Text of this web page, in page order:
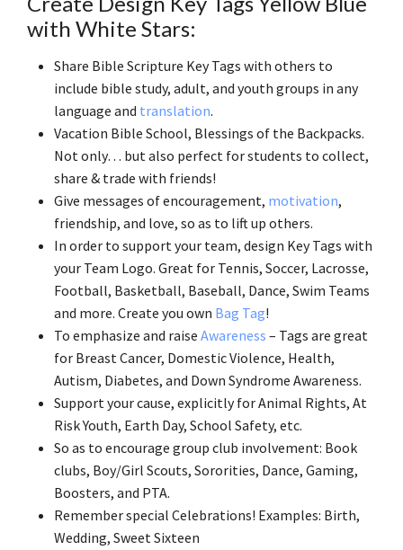
with White Stars:
Share Bible Scripture Key Tags with others to
include bible study, adult, and youth groups in any
language and translation.
Vacation Bible School, Blessings of the Backpacks.
Not only… but also perfect for students to collect,
share & trade with friends!
Give messages of encouragement, motivation,
friendship, and love, so as to lift up others.
In order to support your team, design Key Tags with
your Team Logo. Great for Tennis, Soccer, Lacrosse,
Football, Basketball, Baseball, Dance, Swim Teams
and more. Create you own Bag Tag!
To emphasize and raise Awareness – Tags are great
for Breast Cancer, Domestic Violence, Health,
Autism, Diabetes, and Down Syndrome Awareness.
Support your cause, explicitly for Animal Rights, At
Risk Youth, Earth Day, School Safety, etc.
So as to encourage group club involvement: Book
clubs, Boy/Girl Scouts, Sororities, Dance, Gaming,
Boosters, and PTA.
Remember special Celebrations! Examples: Birth,
Wedding, Sweet Sixteen